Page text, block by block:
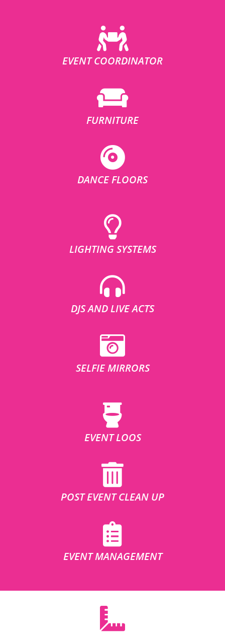
EVENT COORDINATOR
FURNITURE
DANCE FLOORS
LIGHTING SYSTEMS
DJS AND LIVE ACTS
SELFIE MIRRORS
EVENT LOOS
POST EVENT CLEAN UP
EVENT MANAGEMENT